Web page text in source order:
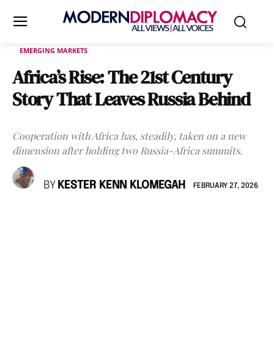
EMERGING MARKETS
Africa’s Rise: The 21st Century
Story That Leaves Russia Behind
Cooperation with Africa has, steadily, taken on a new
dimension after holding two Russia-Africa summits.
BY KESTER KENN KLOMEGAH FEBRUARY 27, 2026